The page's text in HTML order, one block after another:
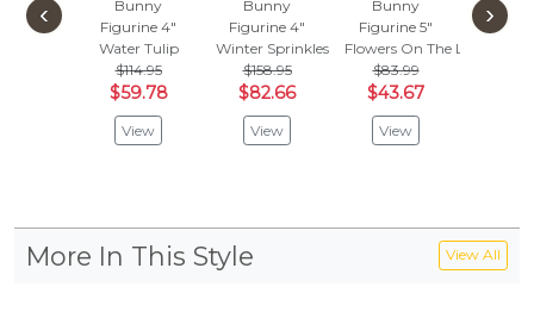
Bunny
Figurine 4"
Water Tulip
$114.95
$59.78
View
Bunny
Figurine 4"
Winter Sprinkles
$158.95
$82.66
View
Bunny
Figurine 5"
Flowers On The Lake
$83.99
$43.67
View
‹ ›
More In This Style View All